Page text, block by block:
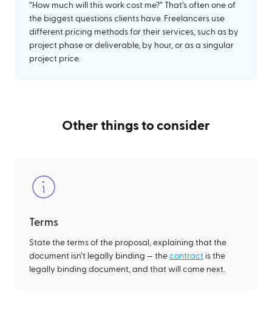
“How much will this work cost me?” That’s often one of
the biggest questions clients have. Freelancers use
different pricing methods for their services, such as by
project phase or deliverable, by hour, or as a singular
project price.
Other things to consider
Terms
State the terms of the proposal, explaining that the
document isn’t legally binding — the contract is the
legally binding document, and that will come next.